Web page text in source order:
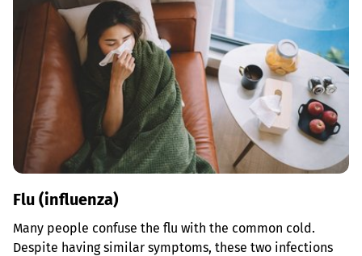
Flu (influenza)
Many people confuse the flu with the common cold.
Despite having similar symptoms, these two infections